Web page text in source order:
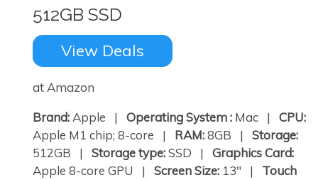
512GB SSD
View Deals
at Amazon
Brand: Apple | Operating System : Mac | CPU:
Apple M1 chip; 8-core | RAM:8GB | Storage:
512GB | Storage type:SSD | Graphics Card:
Apple 8-core GPU | Screen Size: 13" | Touch